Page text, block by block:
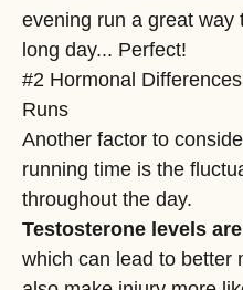
evening run a great way
long day... Perfect!
#2 Hormonal
Runs
Another factor to
running time is the
throughout the day.
Testosterone levels
which can lead to better